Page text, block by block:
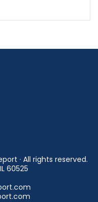
· All rights reserved.
60525